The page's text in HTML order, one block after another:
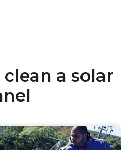
a solar